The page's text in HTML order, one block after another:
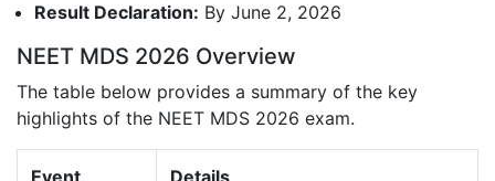
Result Declaration: By June 2, 2026
NEET MDS 2026 Overview
The table below provides a summary of the key
highlights of the NEET MDS 2026 exam.